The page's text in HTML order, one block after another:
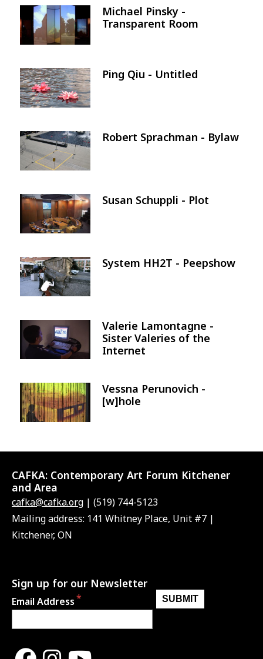
Image
Michael Pinsky -
Transparent Room
Image Ping Qiu - Untitled
Image Robert Sprachman - Bylaw
Image Susan Schuppli - Plot
Image System HH2T - Peepshow
Image
Valerie Lamontagne -
Sister Valeries of the
Internet
Image
Vessna Perunovich -
[w]hole
CAFKA: Contemporary Art Forum Kitchener
and Area
cafka@cafka.org | (519) 744-5123
Mailing address: 141 Whitney Place, Unit #7 |
Kitchener, ON
Sign up for our Newsletter
Email Address